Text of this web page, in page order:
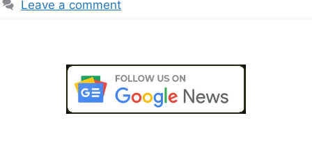
Leave a comment